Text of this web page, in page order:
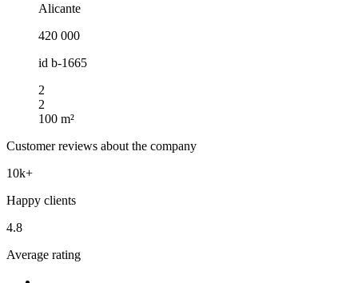
Alicante
420 000
id b-1665
2
2
100 m²
Customer reviews about the company
10k+
Happy clients
4.8
Average rating